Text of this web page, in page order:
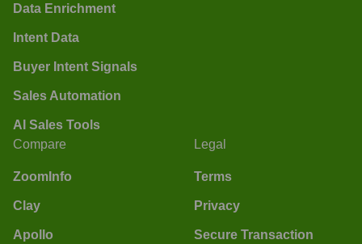
Data Enrichment
Intent Data
Buyer Intent Signals
Sales Automation
AI Sales Tools
Compare
ZoomInfo
Clay
Apollo
Legal
Terms
Privacy
Secure Transaction